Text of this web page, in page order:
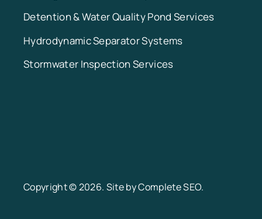
Detention & Water Quality Pond Services
Hydrodynamic Separator Systems
Stormwater Inspection Services
Copyright © 2026. Site byComplete SEO.